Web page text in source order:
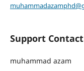
Support Contact
muhammad azam